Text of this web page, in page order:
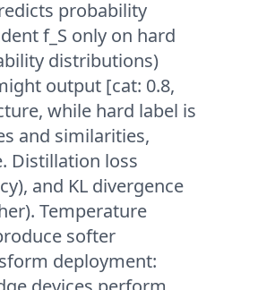
probability
f_S only on hard
distributions)
output [cat: 0.8,
while hard label is
and similarities,
Distillation loss
and KL divergence
Temperature
softer
deployment: